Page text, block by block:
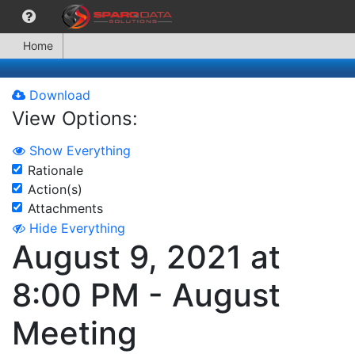
Home
Download
View Options:
Show Everything
Rationale
Action(s)
Attachments
Hide Everything
August 9, 2021 at
8:00 PM - August
Meeting